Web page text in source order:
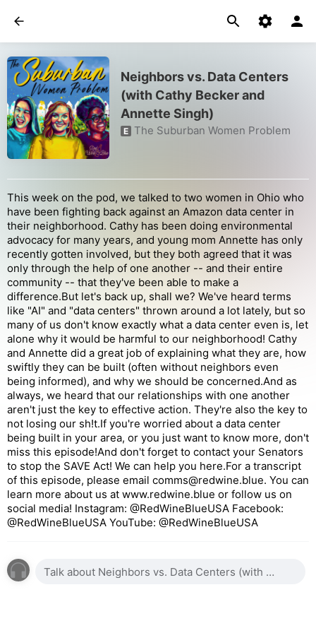
Neighbors vs. Data Centers
(with Cathy Becker and
Annette Singh)
E The Suburban Women Problem
This week on the pod, we talked to two women in Ohio who
have been fighting back against an Amazon data center in
their neighborhood. Cathy has been doing environmental
advocacy for many years, and young mom Annette has only
recently gotten involved, but they both agreed that it was
only through the help of one another -- and their entire
community -- that they've been able to make a
difference.But let's back up, shall we? We've heard terms
like "AI" and "data centers" thrown around a lot lately, but so
many of us don't know exactly what a data center even is, let
alone why it would be harmful to our neighborhood! Cathy
and Annette did a great job of explaining what they are, how
swiftly they can be built (often without neighbors even
being informed), and why we should be concerned.And as
always, we heard that our relationships with one another
aren't just the key to effective action. They're also the key to
not losing our sh!t.If you're worried about a data center
being built in your area, or you just want to know more, don't
miss this episode!And don't forget to contact your Senators
to stop the SAVE Act! We can help you here.For a transcript
of this episode, please email comms@redwine.blue. You can
learn more about us at www.redwine.blue or follow us on
social media! Instagram: @RedWineBlueUSA Facebook:
@RedWineBlueUSA YouTube: @RedWineBlueUSA